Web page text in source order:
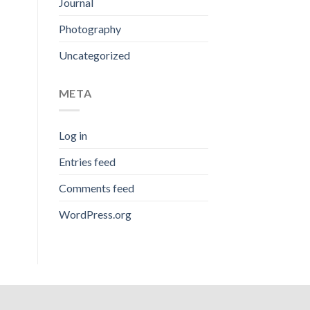
Photography
Uncategorized
META
Log in
Entries feed
Comments feed
WordPress.org